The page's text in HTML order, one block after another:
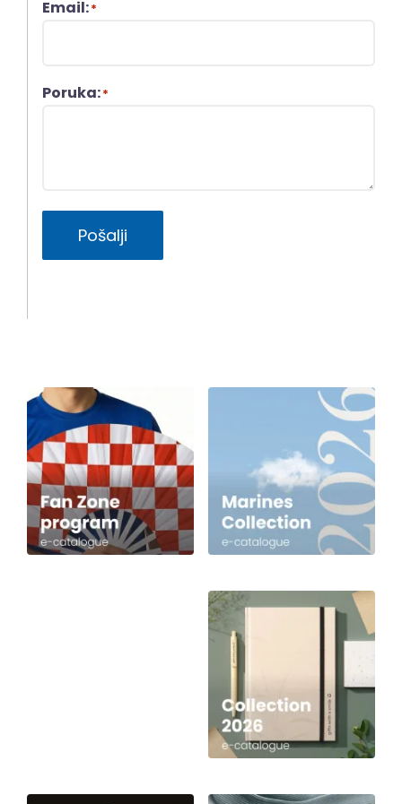
Email:*
Poruka:*
Pošalji